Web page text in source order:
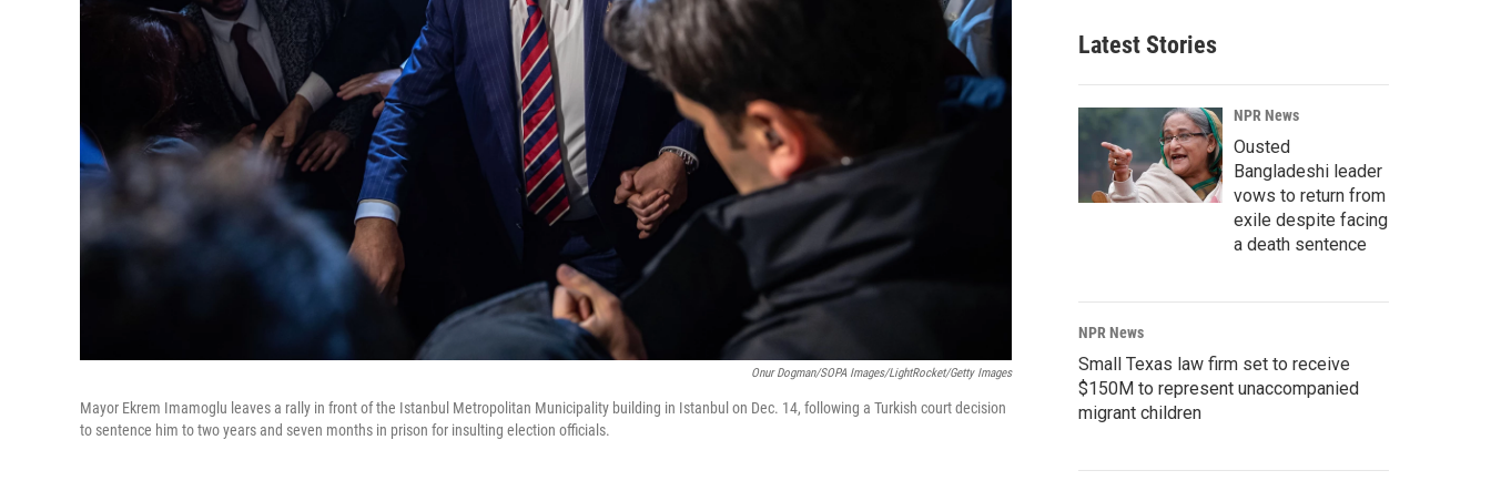
Onur Dogman/SOPA Images/LightRocket/Getty Images
Mayor Ekrem Imamoglu leaves a rally in front of the Istanbul Metropolitan Municipality building in Istanbul on Dec. 14, following a Turkish court decision
to sentence him to two years and seven months in prison for insulting election officials.
Latest Stories
NPR News
Ousted
Bangladeshi leader
vows to return from
exile despite facing
a death sentence
NPR News
Small Texas law firm set to receive
$150M to represent unaccompanied
migrant children